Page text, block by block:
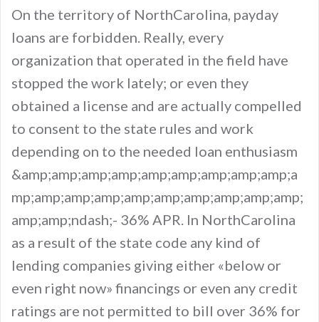
On the territory of NorthCarolina, payday
loans are forbidden. Really, every
organization that operated in the field have
stopped the work lately; or even they
obtained a license and are actually compelled
to consent to the state rules and work
depending on to the needed loan enthusiasm
&amp;amp;amp;amp;amp;amp;amp;amp;amp;a
mp;amp;amp;amp;amp;amp;amp;amp;amp;amp;
amp;amp;ndash;- 36% APR. In NorthCarolina
as a result of the state code any kind of
lending companies giving either «below or
even right now» financings or even any credit
ratings are not permitted to bill over 36% for